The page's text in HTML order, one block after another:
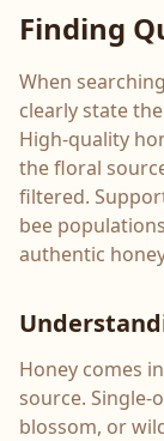
Finding
When
clearly state
High-quality
the floral
filtered.
bee
authentic
Honey comes
source. Single-
blossom, or